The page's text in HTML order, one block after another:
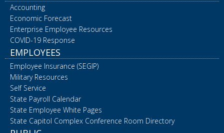
Accounting
Economic Forecast
Enterprise Employee Resources
COVID-19 Response
EMPLOYEES
Employee Insurance (SEGIP)
Military Resources
Self Service
State Payroll Calendar
State Employee White Pages
State Capitol Complex Conference Room Directory